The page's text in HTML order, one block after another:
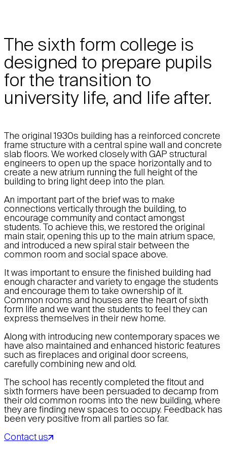
The sixth form college is
designed to prepare pupils
for the transition to
university life, and life after.
The original 1930s building has a reinforced concrete
frame structure with a central spine wall and concrete
slab floors. We worked closely with GAP structural
engineers to open up the space horizontally and to
create a new atrium running the full height of the
building to bring light deep into the plan.
An important part of the brief was to make
connections vertically through the building, to
encourage community and contact amongst
students. To achieve this, we restored the original
main stair, opening this up to the main atrium space,
and introduced a new spiral stair between the
common room and social space above.
It was important to ensure the finished building had
enough character and variety to engage the students
and encourage them to take ownership of it.
Common rooms and houses are the heart of sixth
form life and we want the students to feel they can
express themselves in their new home.
Along with introducing new contemporary spaces we
have also maintained and enhanced historic features
such as fireplaces and original door screens,
carefully combining new and old.
The school has recently completed the fitout and
sixth formers have been persuaded to decamp from
their old common rooms into the new building, where
they are finding new spaces to occupy. Feedback has
been very positive from all parties so far.
Contact us